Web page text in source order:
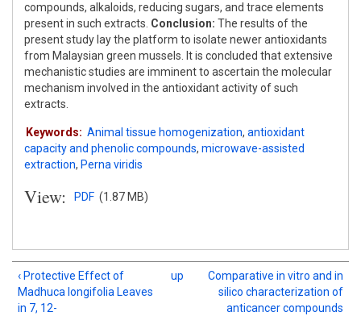
compounds, alkaloids, reducing sugars, and trace elements
present in such extracts. Conclusion: The results of the
present study lay the platform to isolate newer antioxidants
from Malaysian green mussels. It is concluded that extensive
mechanistic studies are imminent to ascertain the molecular
mechanism involved in the antioxidant activity of such
extracts.
Keywords: Animal tissue homogenization, antioxidant
capacity and phenolic compounds, microwave-assisted
extraction, Perna viridis
View: PDF (1.87 MB)
‹ Protective Effect of
Madhuca longifolia Leaves
in 7, 12-
up
Comparative in vitro and in
silico characterization of
anticancer compounds